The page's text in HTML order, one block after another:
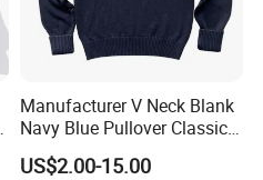
Manufacturer V Neck Blank
Navy Blue Pullover Classic
Yarn Knit Sweater
US$2.00-15.00